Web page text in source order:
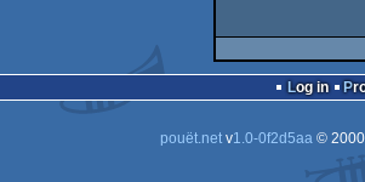
Log in
pouët.netv1.0-0f2d5aa©